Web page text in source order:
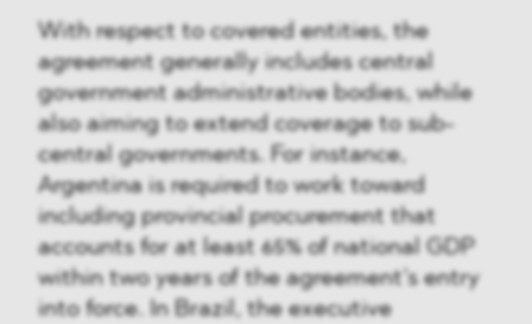
With respect to covered entities, the
agreement generally includes central
government administrative bodies, while
also aiming to extend coverage to sub-
central governments. For instance,
Argentina is required to work toward
including provincial procurement that
accounts for at least 65% of national GDP
within two years of the agreement’s entry
into force. In Brazil, the executive